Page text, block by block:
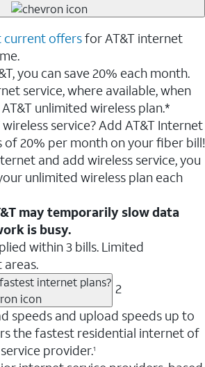
current offersfor AT&T internet
you can save 20% each month.
service, where available, when
unlimited wireless plan.*
service? Add AT&T Internet
of 20% per month on your fiber bill!
and add wireless service, you
unlimited wireless plan each
may temporarily slow data
is busy.
within 3 bills. Limited
areas.
internet plans? 2
speeds and upload speeds up to
the fastest residential internet of
provider.1